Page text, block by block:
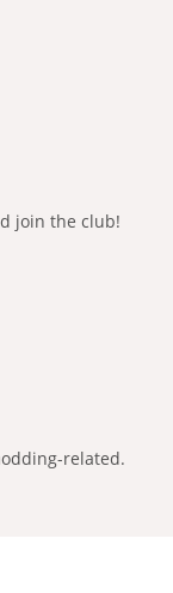
join the club!
related.